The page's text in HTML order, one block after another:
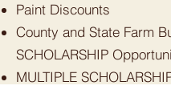
Paint Discounts
County and State Farm
SCHOLARSHIP
MULTIPLE